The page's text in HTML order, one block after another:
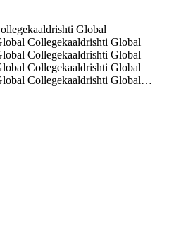
Global
Collegekaaldrishti Global
Collegekaaldrishti Global
Collegekaaldrishti Global
Collegekaaldrishti Global…